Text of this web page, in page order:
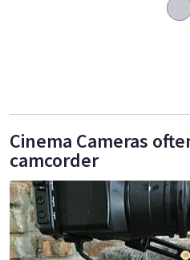
Cinema Cameras
camcorder